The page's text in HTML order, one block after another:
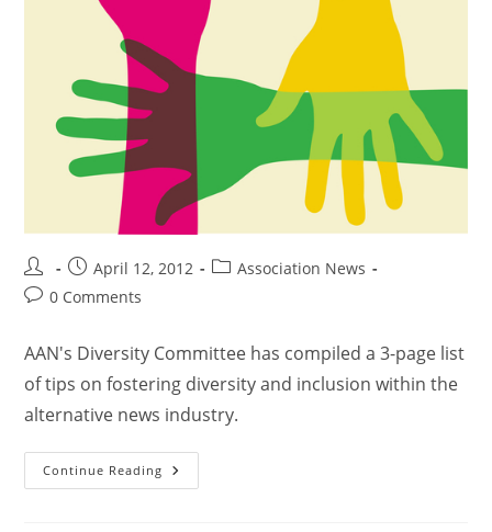
April 12, 2012
Association News
0 Comments
AAN's Diversity Committee has compiled a 3-page list
of tips on fostering diversity and inclusion within the
alternative news industry.
Continue Reading